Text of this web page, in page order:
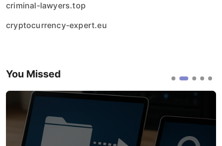
criminal-lawyers.top
cryptocurrency-expert.eu
You Missed